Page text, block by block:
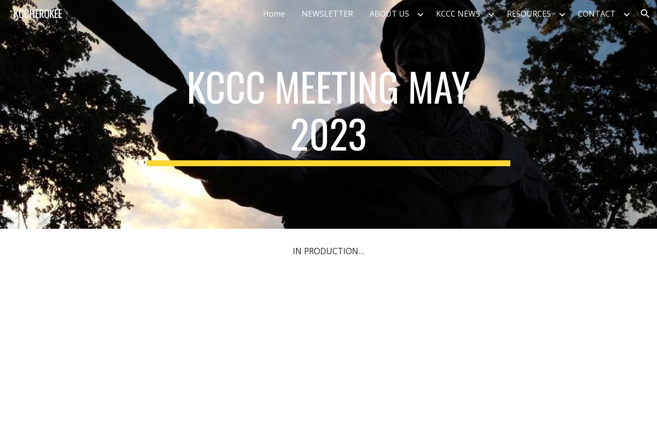
Skip to main content Skip to navigation
KCCHEROKEE Home NEWSLETTER ABOUT US KCCC NEWS RESOURCES CONTACT
KCCC MEETING MAY
2023
IN PRODUCTION...